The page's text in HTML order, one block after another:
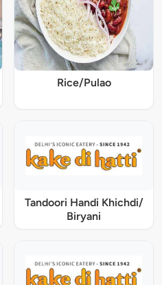
Rice/Pulao
Tandoori Handi Khichdi/
Biryani